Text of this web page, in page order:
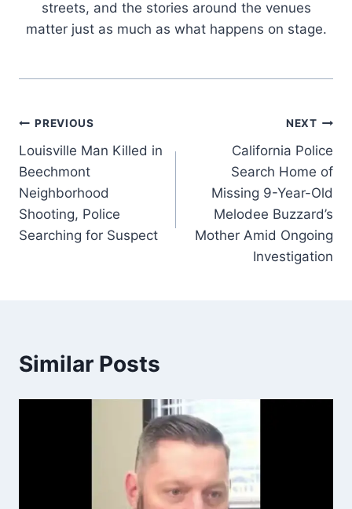
streets, and the stories around the venues
matter just as much as what happens on stage.
Post
navigation
PREVIOUS
Louisville Man Killed in
Beechmont
Neighborhood
Shooting, Police
Searching for Suspect
NEXT
California Police
Search Home of
Missing 9-Year-Old
Melodee Buzzard’s
Mother Amid Ongoing
Investigation
Similar Posts